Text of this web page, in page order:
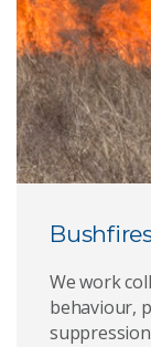
Pervasive
ADOPT
EpiSCOPE
We work
behaviour,